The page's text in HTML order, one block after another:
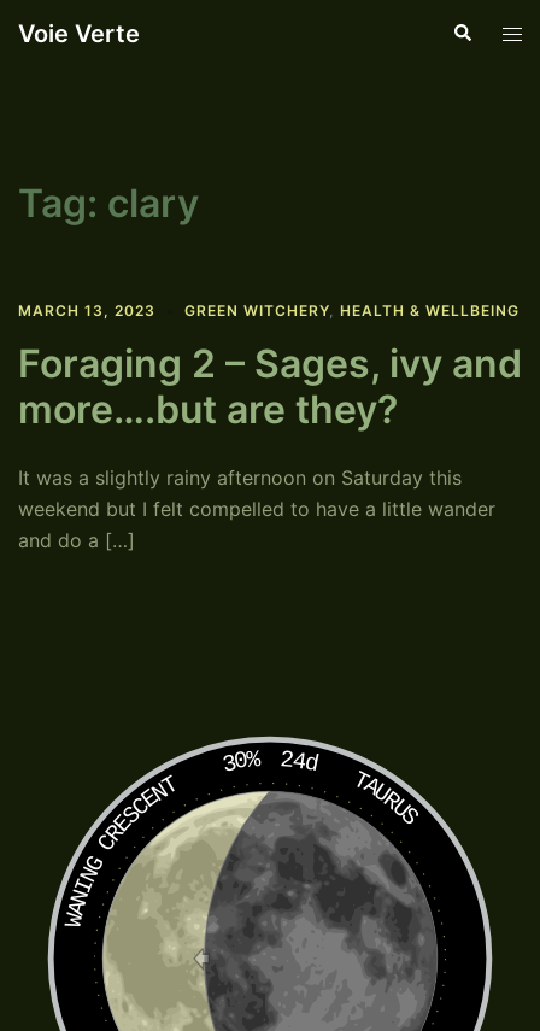
Voie Verte Search
Tag: clary
MARCH 13, 2023 GREEN WITCHERY, HEALTH & WELLBEING
Foraging 2 – Sages, ivy and
more….but are they?
It was a slightly rainy afternoon on Saturday this
weekend but I felt compelled to have a little wander
and do a […]
30% 24d
TAURUS
WANING CRESCENT